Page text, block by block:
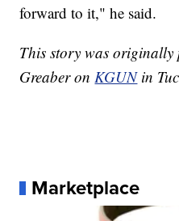
forward to it," he said.
This story was originally
Greaber onKGUN in
Marketplace